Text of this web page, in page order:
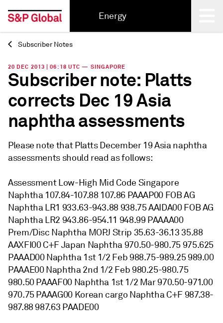
Energy
Back
Subscriber Notes
20 DEC 2013 | 06:18 UTC — SINGAPORE
Subscriber note: Platts
corrects Dec 19 Asia
naphtha assessments
Please note that Platts December 19 Asia naphtha
assessments should read as follows:
Assessment Low-High Mid Code Singapore
Naphtha 107.84-107.88 107.86 PAAAP00 FOB AG
Naphtha LR1 933.63-943.88 938.75 AAIDA00 FOB AG
Naphtha LR2 943.86-954.11 948.99 PAAAA00
Prem/Disc Naphtha MOPJ Strip 35.63-36.13 35.88
AAXFI00 C+F Japan Naphtha 970.50-980.75 975.625
PAAAD00 Naphtha 1st 1/2 Feb 988.75-989.25 989.00
PAAAE00 Naphtha 2nd 1/2 Feb 980.25-980.75
980.50 PAAAF00 Naphtha 1st 1/2 Mar 970.50-971.00
970.75 PAAAG00 Korean cargo Naphtha C+F 987.38-
987.88 987.63 PAADE00